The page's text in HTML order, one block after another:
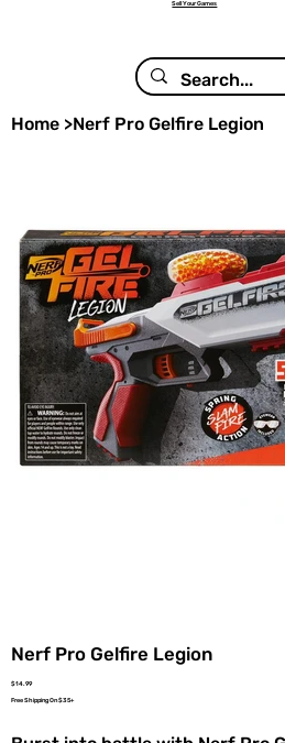
Sell Your Games
Home >Nerf Pro Gelfire Legion
Nerf Pro Gelfire Legion
Price
$14.99
Free Shipping On $35+